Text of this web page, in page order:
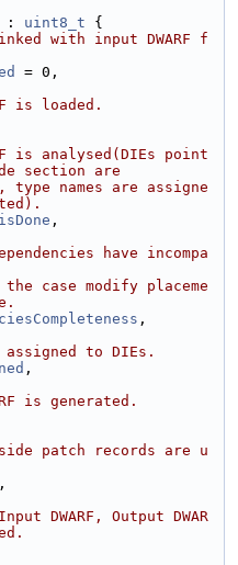
: uint8_t {
with input DWARF f
= 0,
is loaded.
is analysed(DIEs point
section are
type names are assigne
,
have incompa
case modify placeme
,
to DIEs.
,
is generated.
patch records are u
,
DWARF, Output DWAR